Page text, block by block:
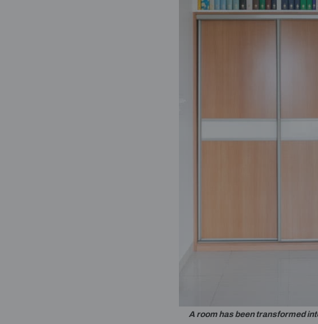
A storage